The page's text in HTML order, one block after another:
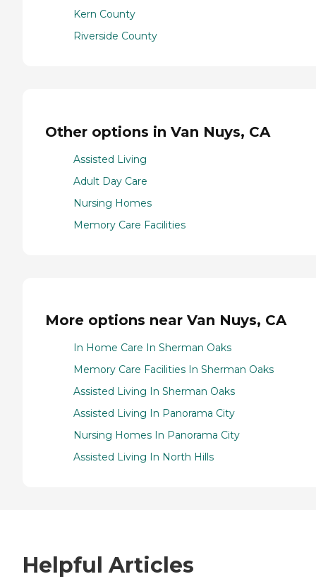
Kern County
Riverside County
Other options in Van Nuys, CA
Assisted Living
Adult Day Care
Nursing Homes
Memory Care Facilities
More options near Van Nuys, CA
In Home Care In Sherman Oaks
Memory Care Facilities In Sherman Oaks
Assisted Living In Sherman Oaks
Assisted Living In Panorama City
Nursing Homes In Panorama City
Assisted Living In North Hills
Helpful Articles